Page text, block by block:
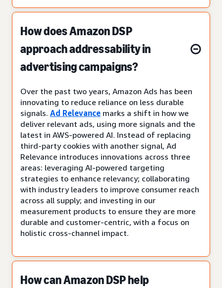
How does Amazon DSP
approach addressability in
advertising campaigns?
Over the past two years, Amazon Ads has been
innovating to reduce reliance on less durable
signals. Ad Relevance marks a shift in how we
deliver relevant ads, using more signals and the
latest in AWS-powered AI. Instead of replacing
third-party cookies with another signal, Ad
Relevance introduces innovations across three
areas: leveraging AI-powered targeting
strategies to enhance relevancy; collaborating
with industry leaders to improve consumer reach
across all supply; and investing in our
measurement products to ensure they are more
durable and customer-centric, with a focus on
holistic cross-channel impact.
How can Amazon DSP help